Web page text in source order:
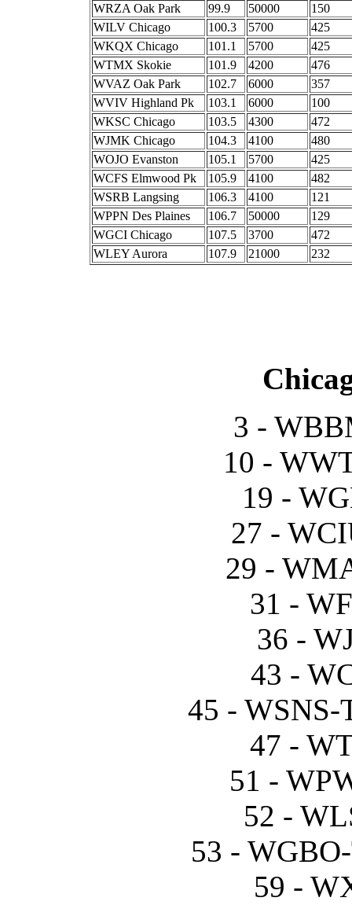
WRZA Oak Park 99.9 50000
150
WILV Chicago
100.3 5700
425
WKQX Chicago
101.1 5700
425
WTMX Skokie
101.9 4200
476
WVAZ Oak Park
102.7 6000
357
WVIV Highland Pk
103.1 6000
100
WKSC Chicago
103.5 4300
472
WJMK Chicago
104.3 4100
480
WOJO Evanston
105.1 5700
425
WCFS Elmwood Pk
105.9 4100
482
WSRB Langsing
106.3 4100
121
WPPN Des Plaines
106.7 50000
129
WGCI Chicago
107.5 3700
472
WLEY Aurora
107.9 21000 232
3 -
10 -
19 -
27 -
29 -
31 -
36 -
43 -
45 - WSNS-
47 -
51 -
52 -
53 -
59 -